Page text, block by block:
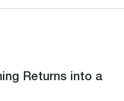
Returns into a